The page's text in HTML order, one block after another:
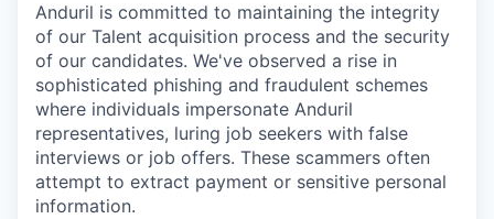
Anduril is committed to maintaining the integrity
of our Talent acquisition process and the security
of our candidates. We've observed a rise in
sophisticated phishing and fraudulent schemes
where individuals impersonate Anduril
representatives, luring job seekers with false
interviews or job offers. These scammers often
attempt to extract payment or sensitive personal
information.